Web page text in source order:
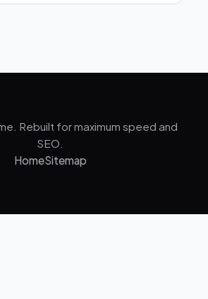
Rebuilt for maximum speed and
SEO.
HomeSitemap